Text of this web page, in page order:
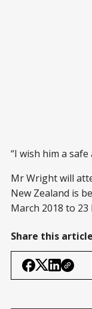
“I wish him a
Mr Wright will
New Zealand is
March 2018 to 23
Share this article